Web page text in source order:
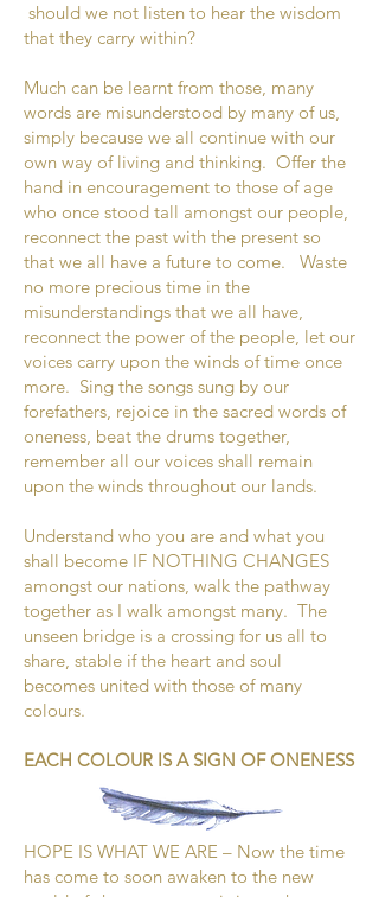
should we not listen to hear the wisdom
that they carry within?
Much can be learnt from those, many
words are misunderstood by many of us,
simply because we all continue with our
own way of living and thinking. Offer the
hand in encouragement to those of age
who once stood tall amongst our people,
reconnect the past with the present so
that we all have a future to come. Waste
no more precious time in the
misunderstandings that we all have,
reconnect the power of the people, let our
voices carry upon the winds of time once
more. Sing the songs sung by our
forefathers, rejoice in the sacred words of
oneness, beat the drums together,
remember all our voices shall remain
upon the winds throughout our lands.
Understand who you are and what you
shall become IF NOTHING CHANGES
amongst our nations, walk the pathway
together as I walk amongst many. The
unseen bridge is a crossing for us all to
share, stable if the heart and soul
becomes united with those of many
colours.
EACH COLOUR IS A SIGN OF ONENESS
HOPE IS WHAT WE ARE – Now the time
has come to soon awaken to the new